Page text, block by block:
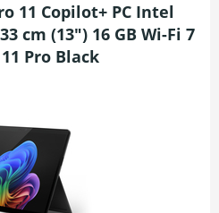
11 Copilot+ PC Intel
cm (13") 16 GB Wi-Fi 7
Pro Black